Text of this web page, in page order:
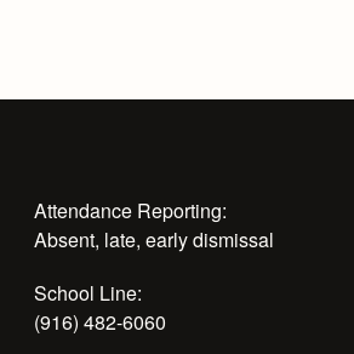
Attendance Reporting:
Absent, late, early dismissal
School Line:
(916) 482-6060